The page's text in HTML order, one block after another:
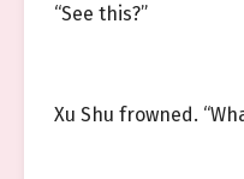
“See this?”
Xu Shu frowned.